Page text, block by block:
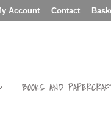
Account Contact
BOOKS AND